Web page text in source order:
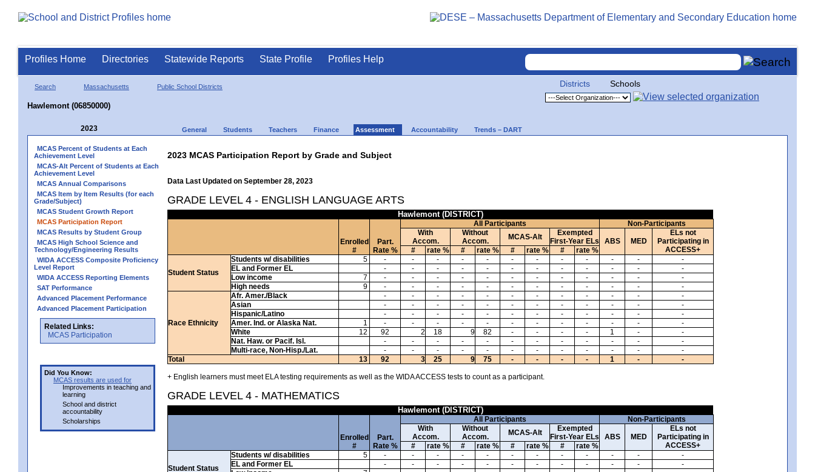
Profiles Home Directories Statewide Reports State Profile Profiles Help
Search Massachusetts Public School Districts
Hawlemont (06850000)
Districts Schools
2023 General Students Teachers Finance Assessment Accountability Trends – DART
MCAS Percent of Students at Each
Achievement Level
MCAS-Alt Percent of Students at Each
Achievement Level
MCAS Annual Comparisons
MCAS Item by Item Results (for each
Grade/Subject)
MCAS Student Growth Report
MCAS Participation Report
MCAS Results by Student Group
MCAS High School Science and
Technology/Engineering Results
WIDA ACCESS Composite Proficiency
Level Report
WIDA ACCESS Reporting Elements
SAT Performance
Advanced Placement Performance
Advanced Placement Participation
Related Links:
MCAS Participation
Did You Know:
MCAS results are used for
Improvements in teaching and
learning
School and district
accountability
Scholarships
2023 MCAS Participation Report by Grade and Subject
Data Last Updated on September 28, 2023
GRADE LEVEL 4 - ENGLISH LANGUAGE ARTS
Hawlemont (DISTRICT)
Enrolled
#
Part.
Rate %
All Participants
Non-Participants
With
Accom.
Without
Accom.
MCAS-Alt
Exempted
First-Year ELs
ABS MED
ELs not
Participating in
ACCESS+
# rate % # rate % # rate % # rate %
Student Status
Students w/ disabilities 5 - - - - - - - - - - -
-
EL and Former EL
- - - - - - - - - - -
-
Low income
7 - - - - - - - - - - -
-
High needs
9 - - - - - - - - - - - -
Race Ethnicity
Afr. Amer./Black - - - - - - - - - - -
-
Asian
- - - - - - - - - - -
-
Hispanic/Latino
- - - - - - - - - - -
-
Amer. Ind. or Alaska Nat.
1 - - - - - - - - - - -
-
White
12 92 2 18 9 82 - - - - 1 -
-
Nat. Haw. or Pacif. Isl.
- - - - - - - - - - -
-
Multi-race, Non-Hisp./Lat.
- - - - - - - - - - -
-
Total
13 92 3 25 9 75 - - - - 1 - -
+ English learners must meet ELA testing requirements as well as the WIDA ACCESS tests to count as a participant.
GRADE LEVEL 4 - MATHEMATICS
Hawlemont (DISTRICT)
Enrolled
#
Part.
Rate %
All Participants
Non-Participants
With
Accom.
Without
Accom.
MCAS-Alt
Exempted
First-Year ELs
ABS MED
ELs not
Participating in
ACCESS+
# rate % # rate % # rate % # rate %
Student Status
Students w/ disabilities 5 - - - - - - - - - - -
-
EL and Former EL
- - - - - - - - - - -
-